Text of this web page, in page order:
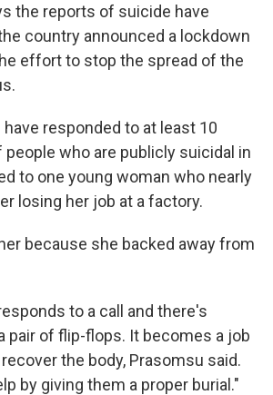
the reports of suicide have
country announced a lockdown
effort to stop the spread of the
responded to at least 10
who are publicly suicidal in
to one young woman who nearly
losing her job at a factory.
because she backed away from
to a call and there's
pair of flip-flops. It becomes a job
the body, Prasomsu said.
by giving them a proper burial."